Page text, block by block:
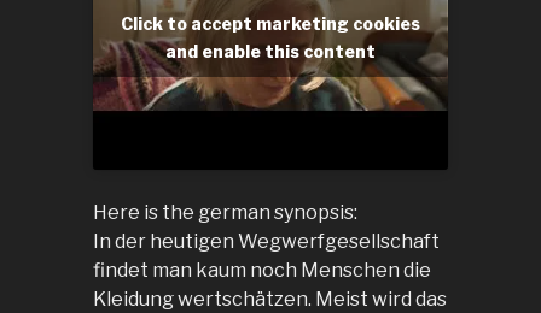
Click to accept marketing cookies
and enable this content
Here is the german synopsis:
In der heutigen Wegwerfgesellschaft
findet man kaum noch Menschen die
Kleidung wertschätzen. Meist wird das